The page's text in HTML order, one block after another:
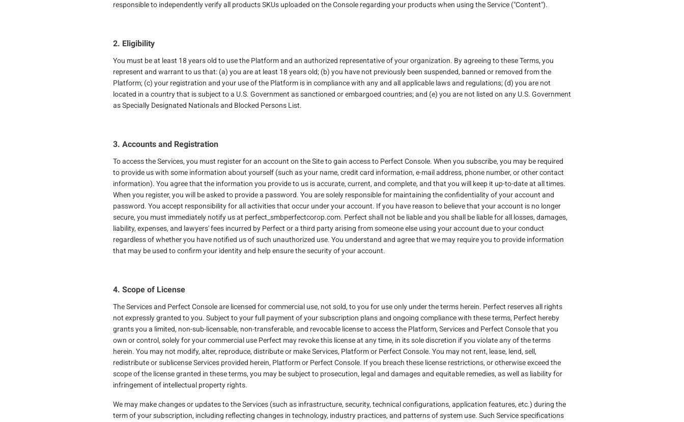
responsible to independently verify all products SKUs uploaded on the Console regarding your products when using the Service ("Content").
2. Eligibility
You must be at least 18 years old to use the Platform and an authorized representative of your organization. By agreeing to these Terms, you
represent and warrant to us that: (a) you are at least 18 years old; (b) you have not previously been suspended, banned or removed from the
Platform; (c) your registration and your use of the Platform is in compliance with any and all applicable laws and regulations; (d) you are not
located in a country that is subject to a U.S. Government as sanctioned or embargoed countries; and (e) you are not listed on any U.S. Government
as Specially Designated Nationals and Blocked Persons List.
3. Accounts and Registration
To access the Services, you must register for an account on the Site to gain access to Perfect Console. When you subscribe, you may be required
to provide us with some information about yourself (such as your name, credit card information, e-mail address, phone number, or other contact
information). You agree that the information you provide to us is accurate, current, and complete, and that you will keep it up-to-date at all times.
When you register, you will be asked to provide a password. You are solely responsible for maintaining the confidentiality of your account and
password. You accept responsibility for all activities that occur under your account. If you have reason to believe that your account is no longer
secure, you must immediately notify us at perfect_smbperfectcorop.com. Perfect shall not be liable and you shall be liable for all losses, damages,
liability, expenses, and lawyers' fees incurred by Perfect or a third party arising from someone else using your account due to your conduct
regardless of whether you have notified us of such unauthorized use. You understand and agree that we may require you to provide information
that may be used to confirm your identity and help ensure the security of your account.
4. Scope of License
The Services and Perfect Console are licensed for commercial use, not sold, to you for use only under the terms herein. Perfect reserves all rights
not expressly granted to you. Subject to your full payment of your subscription plans and ongoing compliance with these terms, Perfect hereby
grants you a limited, non-sub-licensable, non-transferable, and revocable license to access the Platform, Services and Perfect Console that you
own or control, solely for your commercial use Perfect may revoke this license at any time, in its sole discretion if you violate any of the terms
herein. You may not modify, alter, reproduce, distribute or make Services, Platform or Perfect Console. You may not rent, lease, lend, sell,
redistribute or sublicense Services provided herein, Platform or Perfect Console. If you breach these license restrictions, or otherwise exceed the
scope of the license granted in these terms, you may be subject to prosecution, legal and damages and equitable remedies, as well as liability for
infringement of intellectual property rights.
We may make changes or updates to the Services (such as infrastructure, security, technical configurations, application features, etc.) during the
term of your subscription, including reflecting changes in technology, industry practices, and patterns of system use. Such Service specifications